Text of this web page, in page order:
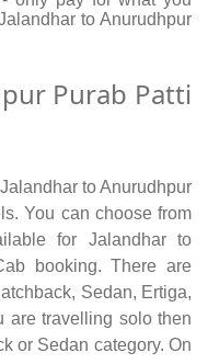
to Anurudhpur
Purab Patti
to Anurudhpur
You can choose from
for Jalandhar to
booking. There are
Sedan, Ertiga,
are travelling solo then
or Sedan category. On